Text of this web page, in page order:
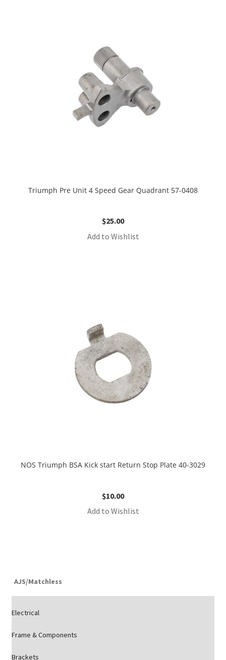
Triumph Pre Unit 4 Speed Gear Quadrant 57-0408
$25.00
Add to Wishlist
NOS Triumph BSA Kick start Return Stop Plate 40-3029
$10.00
Add to Wishlist
AJS/Matchless
Electrical
Frame & Components
Brackets